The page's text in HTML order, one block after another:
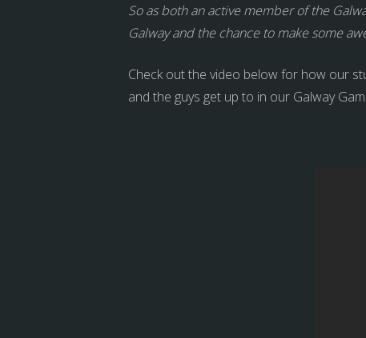
So as both an active member of the
Galway and the chance to make some
Check out the video below for how our
and the guys get up to in our Galway